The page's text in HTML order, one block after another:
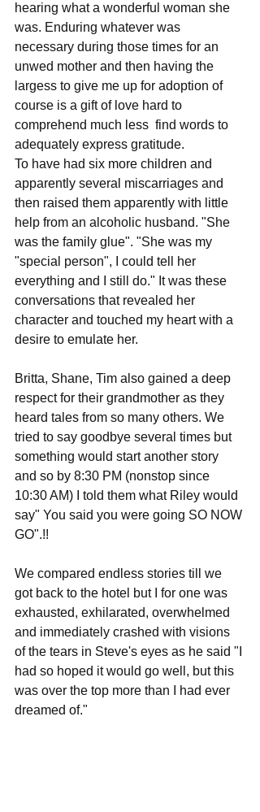
hearing what a wonderful woman she
was. Enduring whatever was
necessary during those times for an
unwed mother and then having the
largess to give me up for adoption of
course is a gift of love hard to
comprehend much less  find words to
adequately express gratitude.
To have had six more children and
apparently several miscarriages and
then raised them apparently with little
help from an alcoholic husband. "She
was the family glue". "She was my
"special person", I could tell her
everything and I still do." It was these
conversations that revealed her
character and touched my heart with a
desire to emulate her.
Britta, Shane, Tim also gained a deep
respect for their grandmother as they
heard tales from so many others. We
tried to say goodbye several times but
something would start another story
and so by 8:30 PM (nonstop since
10:30 AM) I told them what Riley would
say" You said you were going SO NOW
GO".!!
We compared endless stories till we
got back to the hotel but I for one was
exhausted, exhilarated, overwhelmed
and immediately crashed with visions
of the tears in Steve's eyes as he said "I
had so hoped it would go well, but this
was over the top more than I had ever
dreamed of."